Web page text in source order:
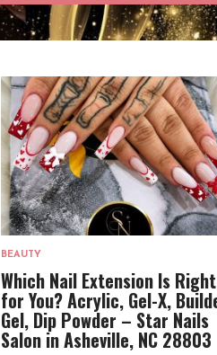
BEAUTY
Which Nail Extension Is Right
for You? Acrylic, Gel-X,
Gel, Dip Powder – Star Nails
Salon in Asheville, NC 28803